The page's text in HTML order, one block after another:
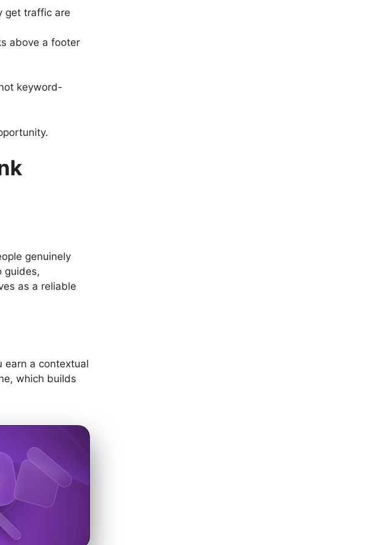
get traffic are
above a footer
keyword-
genuinely
guides,
as a reliable
earn a contextual
which builds